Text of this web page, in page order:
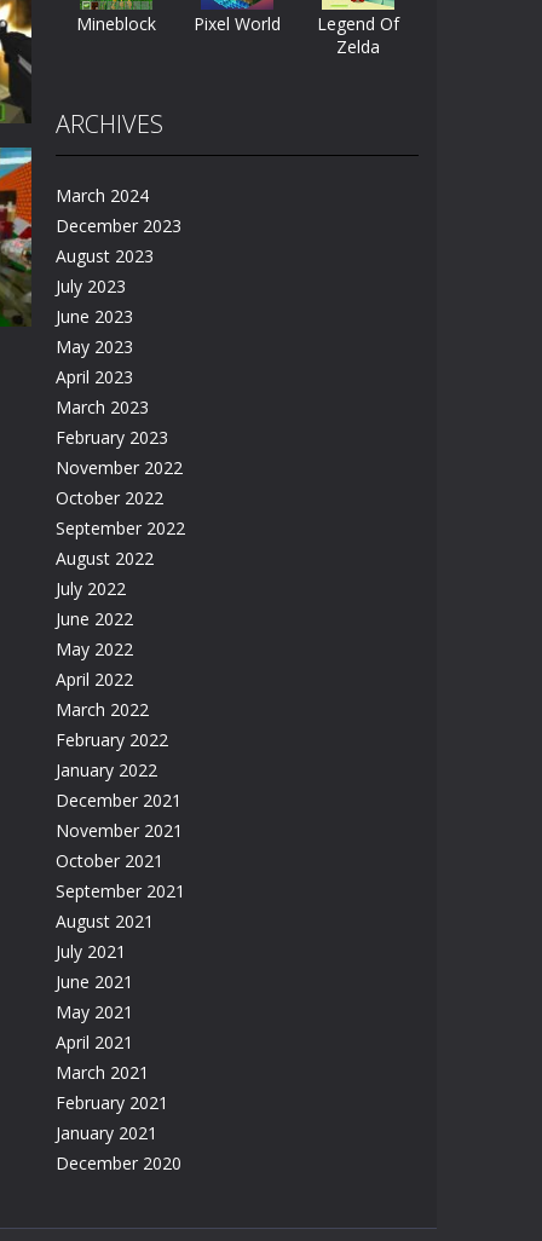
Mineblock Pixel World
Legend Of
Zelda
ARCHIVES
March 2024
December 2023
August 2023
July 2023
June 2023
May 2023
April 2023
March 2023
February 2023
November 2022
October 2022
September 2022
August 2022
July 2022
June 2022
May 2022
April 2022
March 2022
February 2022
January 2022
December 2021
November 2021
October 2021
September 2021
August 2021
July 2021
June 2021
May 2021
April 2021
March 2021
February 2021
January 2021
December 2020